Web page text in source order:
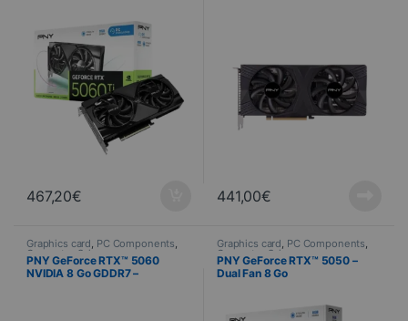
467,20€ 441,00€
Graphics card, PC Components,
Computer Science
PNY GeForce RTX™ 5060
NVIDIA 8 Go GDDR7 –
Graphics card, PC Components,
Computer Science
PNY GeForce RTX™ 5050 –
Dual Fan 8 Go